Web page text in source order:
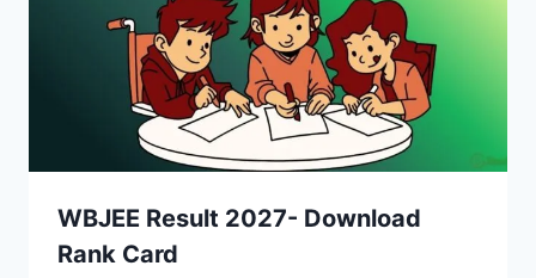
WBJEE Result 2027- Download
Rank Card